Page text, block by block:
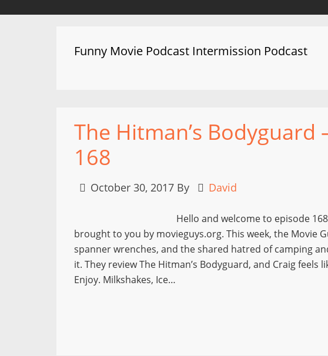
Funny Movie Podcast Intermission Podcast
The Hitman’s Bodyguard
168
October 30, 2017 By David
Hello and welcome to episode
brought to you by movieguys.org. This week, the Movie
spanner wrenches, and the shared hatred of camping
it. They review The Hitman’s Bodyguard, and Craig feels
Enjoy. Milkshakes, Ice…